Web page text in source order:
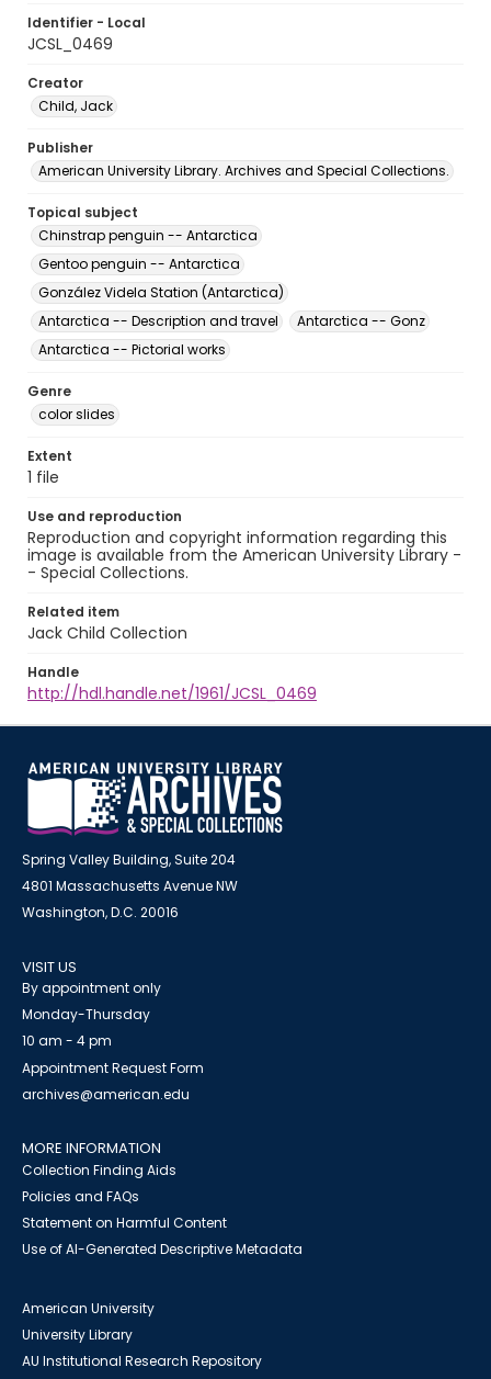
Identifier - Local
JCSL_0469
Creator
Child, Jack
Publisher
American University Library. Archives and Special Collections.
Topical subject
Chinstrap penguin -- Antarctica
Gentoo penguin -- Antarctica
González Videla Station (Antarctica)
Antarctica -- Description and travel
Antarctica -- Gonz
Antarctica -- Pictorial works
Genre
color slides
Extent
1 file
Use and reproduction
Reproduction and copyright information regarding this
image is available from the American University Library -
- Special Collections.
Related item
Jack Child Collection
Handle
http://hdl.handle.net/1961/JCSL_0469
Spring Valley Building, Suite 204
4801 Massachusetts Avenue NW
Washington, D.C. 20016
VISIT US
By appointment only
Monday-Thursday
10 am - 4 pm
Appointment Request Form
archives@american.edu
MORE INFORMATION
Collection Finding Aids
Policies and FAQs
Statement on Harmful Content
Use of AI-Generated Descriptive Metadata
American University
University Library
AU Institutional Research Repository